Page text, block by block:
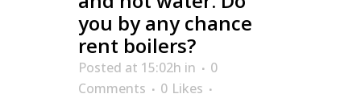
you by any chance
rent boilers?
Posted at 15:02h in
0
Comments
0 Likes